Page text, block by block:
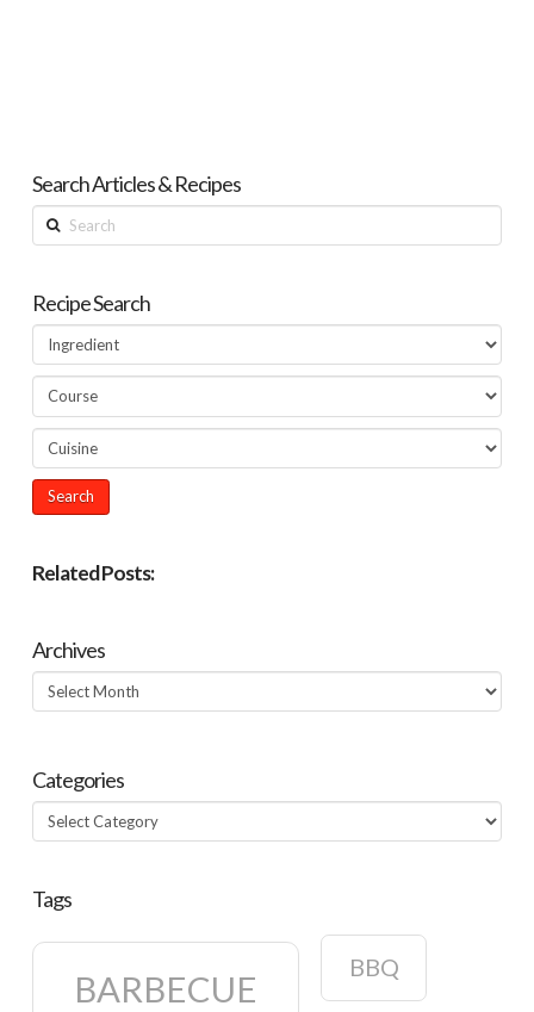
Search Articles & Recipes
Search
Recipe Search
Related Posts:
Archives
Archives
Categories
Categories
Tags
BARBECUE
BBQ